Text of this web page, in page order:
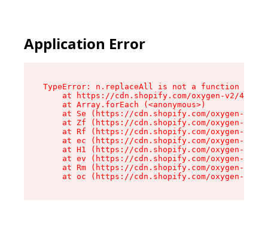
Application Error
TypeError: n.replaceAll is not a function
at https://cdn.shopify.com/oxygen-v2/
    at Array.forEach (<anonymous>)
at Se (https://cdn.shopify.com/oxygen-v2/
at Zf (https://cdn.shopify.com/oxygen-v2/
at Rf (https://cdn.shopify.com/oxygen-v2/
at ec (https://cdn.shopify.com/oxygen-v2/
at H1 (https://cdn.shopify.com/oxygen-v2/
at ev (https://cdn.shopify.com/oxygen-v2/
at Rm (https://cdn.shopify.com/oxygen-v2/
at oc (https://cdn.shopify.com/oxygen-v2/